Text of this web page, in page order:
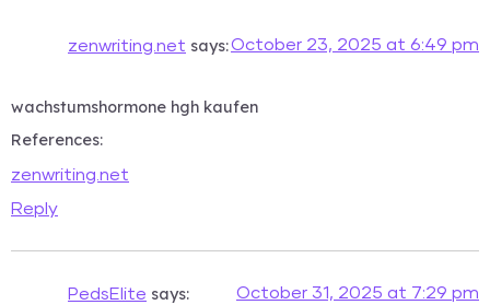
zenwriting.net says:October 23, 2025 at 6:49 pm
wachstumshormone hgh kaufen
References:
zenwriting.net
Reply
PedsElite says: October 31, 2025 at 7:29 pm